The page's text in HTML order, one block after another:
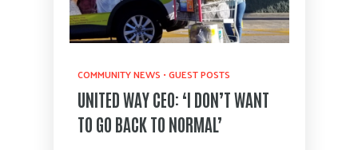
COMMUNITY NEWS •GUEST POSTS
UNITED WAY CEO: ‘I DON’T WANT
TO GO BACK TO NORMAL’